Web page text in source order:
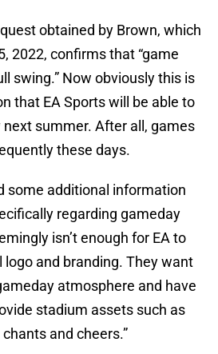
obtained by Brown, which
2022, confirms that “game
swing.” Now obviously this is
that EA Sports will be able to
summer. After all, games
these days.
some additional information
regarding gameday
isn’t enough for EA to
logo and branding. They want
atmosphere and have
stadium assets such as
and cheers.”